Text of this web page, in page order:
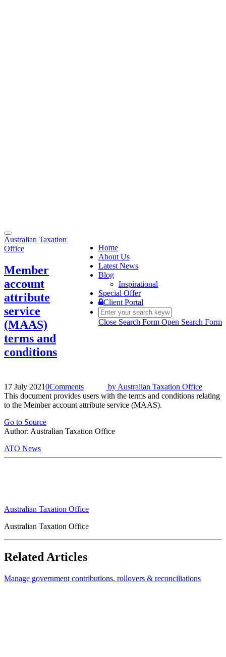
Toggle
navigation
Home
About Us
Latest News
Blog
Inspirational
Special Offer
Client Portal
Close Search Form Open Search Form
Australian Taxation
Office
Member
account
attribute
service
(MAAS)
terms and
conditions
17 July 20210Comments by Australian Taxation Office
This document provides users with the terms and conditions relating
to the Member account attribute service (MAAS).
Go to Source
Author: Australian Taxation Office
ATO News
Australian Taxation Office
Australian Taxation Office
Related Articles
Manage government contributions, rollovers & reconciliations